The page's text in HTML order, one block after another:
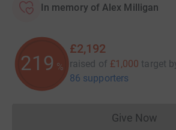
In memory of Alex Milligan
219 %
£2,192
raised of £1,000 target
86 supporters
Give Now